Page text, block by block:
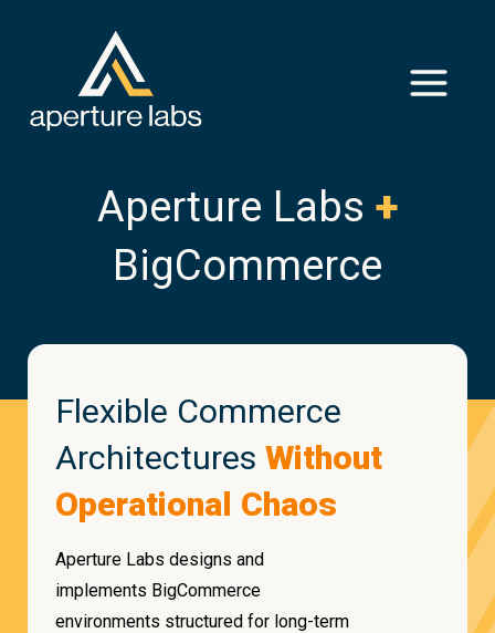
Aperture Labs +
BigCommerce
Flexible Commerce
Architectures Without
Operational Chaos
Aperture Labs designs and
implements BigCommerce
environments structured for long-term